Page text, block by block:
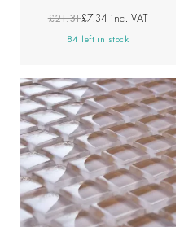
£21.31£7.34 inc. VAT
84 left in stock